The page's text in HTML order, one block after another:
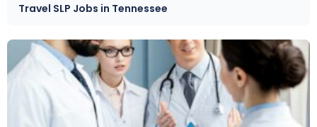
Travel SLP Jobs in Tennessee